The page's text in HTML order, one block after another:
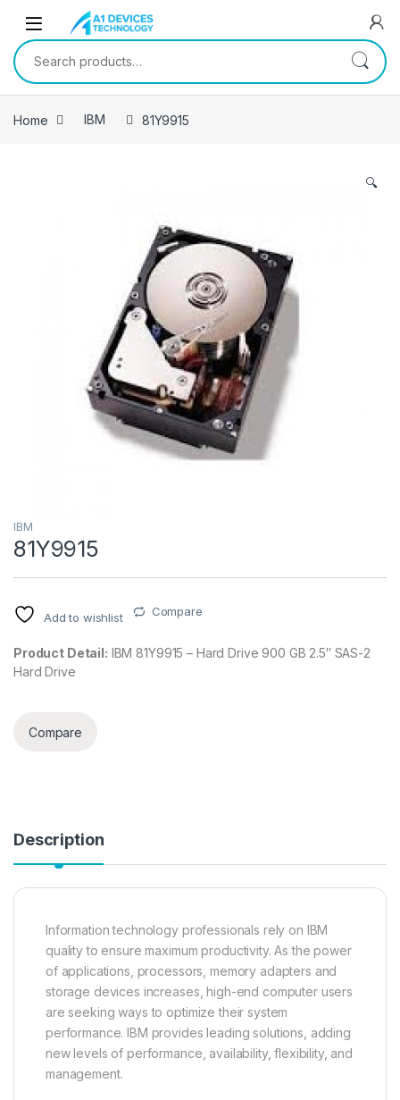
Skip to navigation
Skip to content
Search for:
Home IBM 81Y9915
🔍
IBM
81Y9915
Add to wishlist Compare
Product Detail: IBM 81Y9915 – Hard Drive 900 GB 2.5″ SAS-2
Hard Drive
Compare
Description
Information technology professionals rely on IBM
quality to ensure maximum productivity. As the power
of applications, processors, memory adapters and
storage devices increases, high-end computer users
are seeking ways to optimize their system
performance. IBM provides leading solutions, adding
new levels of performance, availability, flexibility, and
management.